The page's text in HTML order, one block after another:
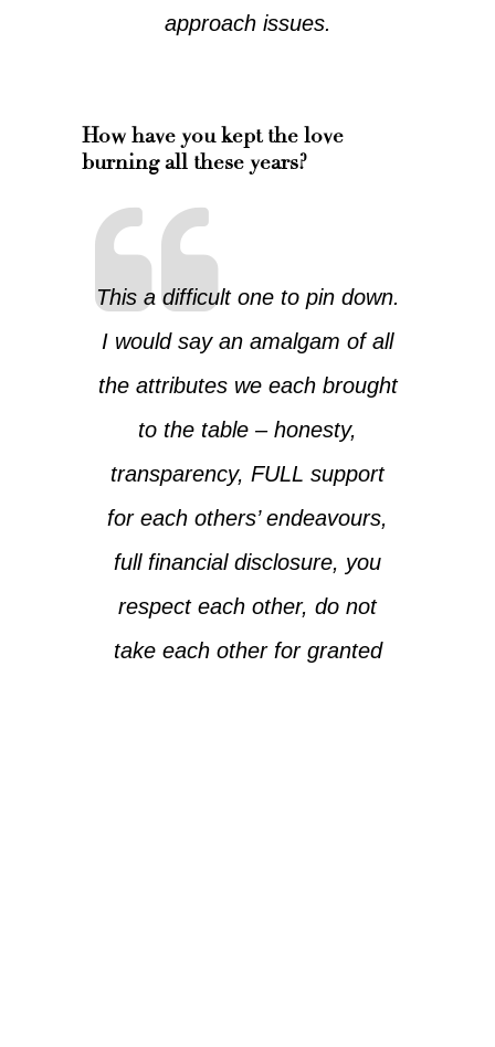
approach issues.
How have you kept the love
burning all these years?
This a difficult one to pin down.
I would say an amalgam of all
the attributes we each brought
to the table – honesty,
transparency, FULL support
for each others’ endeavours,
full financial disclosure, you
respect each other, do not
take each other for granted